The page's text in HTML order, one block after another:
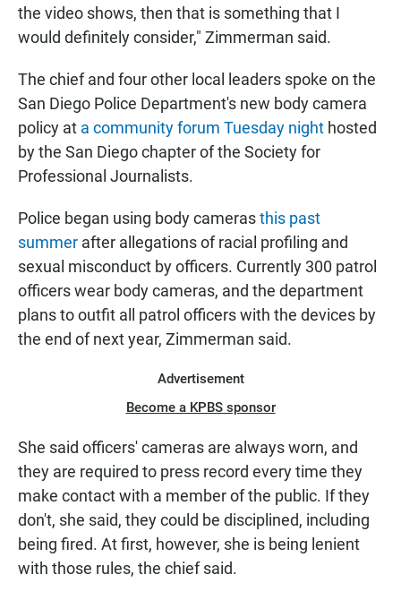
the video shows, then that is something that I
would definitely consider," Zimmerman said.
The chief and four other local leaders spoke on the
San Diego Police Department's new body camera
policy at a community forum Tuesday night hosted
by the San Diego chapter of the Society for
Professional Journalists.
Police began using body camerasthis past
summer after allegations of racial profiling and
sexual misconduct by officers. Currently 300 patrol
officers wear body cameras, and the department
plans to outfit all patrol officers with the devices by
the end of next year, Zimmerman said.
Advertisement
Become a KPBS sponsor
She said officers' cameras are always worn, and
they are required to press record every time they
make contact with a member of the public. If they
don't, she said, they could be disciplined, including
being fired. At first, however, she is being lenient
with those rules, the chief said.